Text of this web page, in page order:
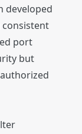
developed
port
but